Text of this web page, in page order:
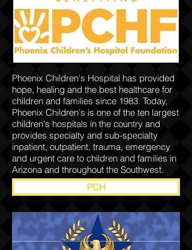
Phoenix Children's Hospital has provided
hope, healing and the best healthcare for
children and families since 1983. Today,
Phoenix Children's is one of the ten largest
children's hospitals in the country and
provides specialty and sub-specialty
inpatient, outpatient, trauma, emergency
and urgent care to children and families in
Arizona and throughout the Southwest.
PCH